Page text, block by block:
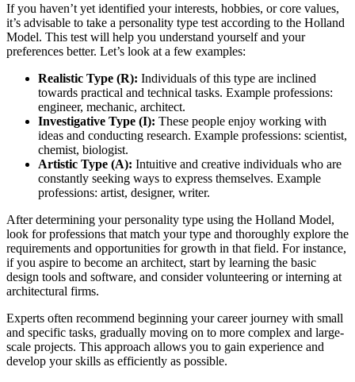
If you haven’t yet identified your interests, hobbies, or core values,
it’s advisable to take a personality type test according to the Holland
Model. This test will help you understand yourself and your
preferences better. Let’s look at a few examples:
Realistic Type (R): Individuals of this type are inclined
towards practical and technical tasks. Example professions:
engineer, mechanic, architect.
Investigative Type (I): These people enjoy working with
ideas and conducting research. Example professions: scientist,
chemist, biologist.
Artistic Type (A): Intuitive and creative individuals who are
constantly seeking ways to express themselves. Example
professions: artist, designer, writer.
After determining your personality type using the Holland Model,
look for professions that match your type and thoroughly explore the
requirements and opportunities for growth in that field. For instance,
if you aspire to become an architect, start by learning the basic
design tools and software, and consider volunteering or interning at
architectural firms.
Experts often recommend beginning your career journey with small
and specific tasks, gradually moving on to more complex and large-
scale projects. This approach allows you to gain experience and
develop your skills as efficiently as possible.